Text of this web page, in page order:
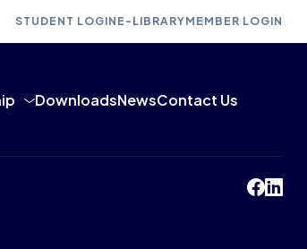
STUDENT LOGIN E-LIBRARYMEMBER LOGIN
DownloadsNewsContact Us